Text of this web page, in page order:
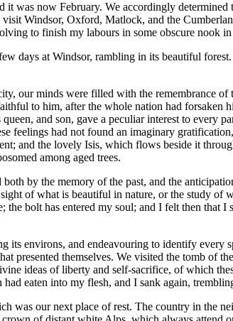
it was now February. We accordingly
Windsor, Oxford, Matlock, and the
to finish my labours in some obscure nook
days at Windsor, rambling in its beautiful
our minds were filled with the remembrance
to him, after the whole nation had
and son, gave a peculiar interest to every
feelings had not found an imaginary
and the lovely Isis, which flows beside it
among aged trees.
by the memory of the past, and the
of what is beautiful in nature, or the study of
the bolt has entered my soul; and I felt then
its environs, and endeavouring to identify
presented themselves. We visited the tomb
ideas of liberty and self-sacrifice, of which
eaten into my flesh, and I sank again,
was our next place of rest. The country in the